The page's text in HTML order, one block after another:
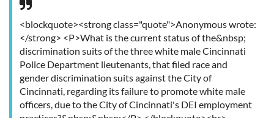
<blockquote><strong class="quote">Anonymous wrote:
</strong> <P>What is the current status of the&nbsp;
discrimination suits of the three white male Cincinnati
Police Department lieutenants, that filed race and
gender discrimination suits against the City of
Cincinnati, regarding its failure to promote white male
officers, due to the City of Cincinnati's DEI employment